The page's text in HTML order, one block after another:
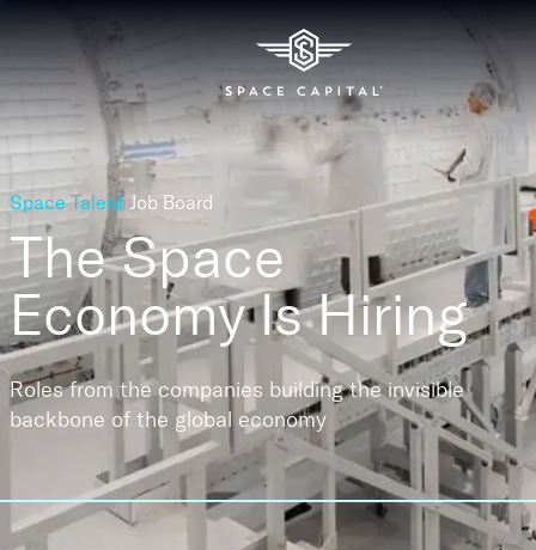
Space Talent Job Board
The Space
EconomyIs Hiring
Roles from the companies building the invisible
backbone of the global economy